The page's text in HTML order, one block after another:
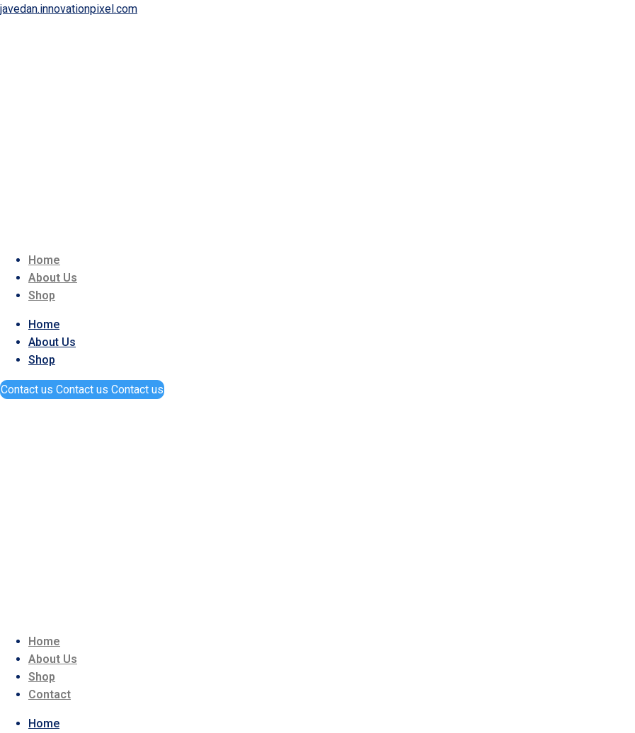
javedan.innovationpixel.com
Home
About Us
Shop
Home
About Us
Shop
Contact us Contact us Contact us
Home
About Us
Shop
Contact
Home